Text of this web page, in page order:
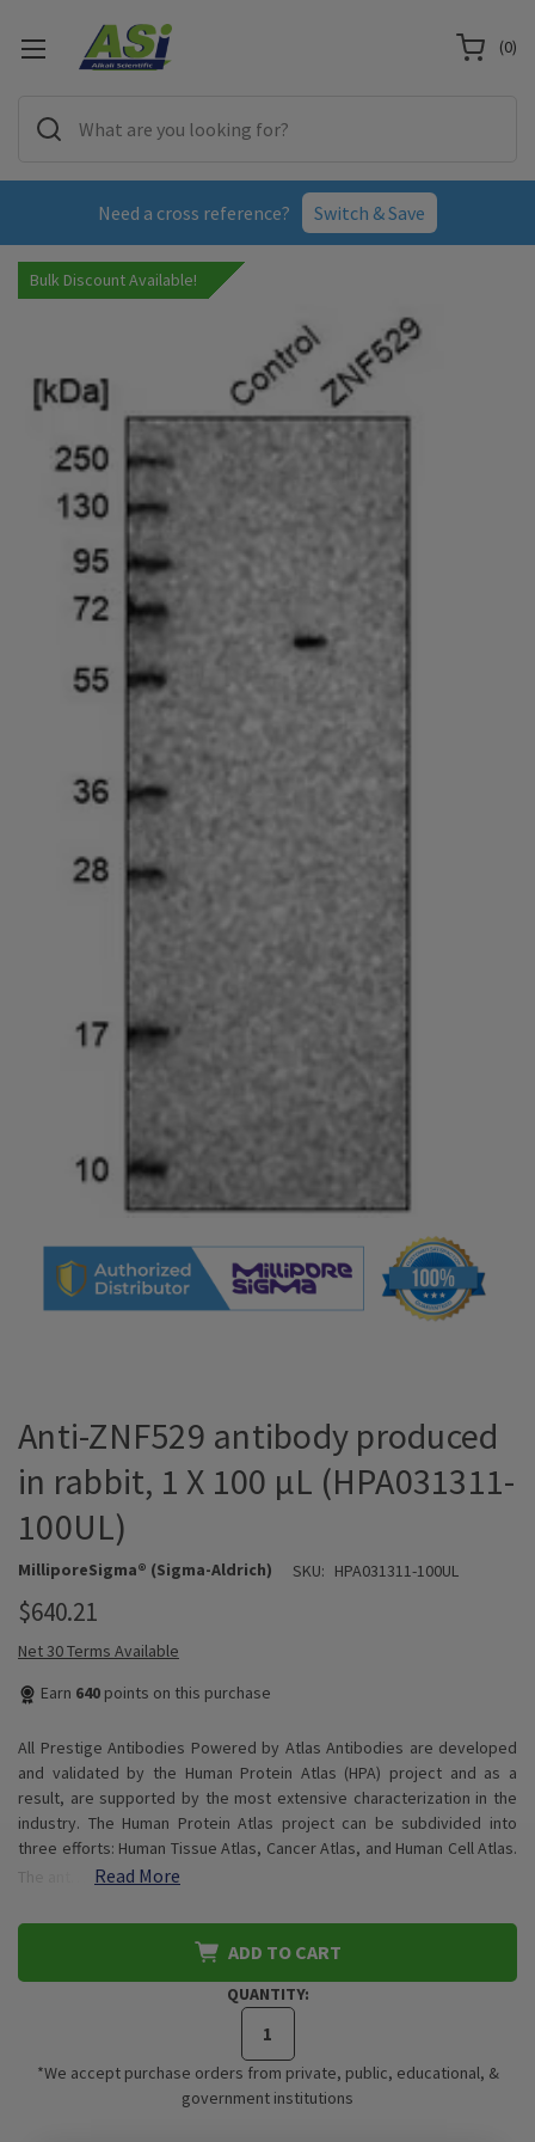
Need a cross reference? Switch & Save
(0)
Bulk Discount Available!
Anti-ZNF529 antibody produced
in rabbit, 1 X 100 µL (HPA031311-
100UL)
MilliporeSigma® (Sigma-Aldrich) SKU: HPA031311-100UL
$640.21
Net 30 Terms Available
Earn 640 points on this purchase
All Prestige Antibodies Powered by Atlas Antibodies are developed
and validated by the Human Protein Atlas (HPA) project and as a
result, are supported by the most extensive characterization in the
industry. The Human Protein Atlas project can be subdivided into
three efforts: Human Tissue Atlas, Cancer Atlas, and Human Cell Atlas.
The ant…
Read More
ADD TO CART
QUANTITY:
*We accept purchase orders from private, public, educational, &
government institutions